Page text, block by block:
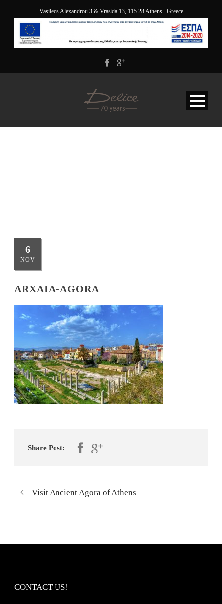
Vasileos Alexandrou 3 & Vrasida 13, 115 28 Athens - Greece
6
NOV
ARXAIA-AGORA
Share Post:
Visit Ancient Agora of Athens
CONTACT US!